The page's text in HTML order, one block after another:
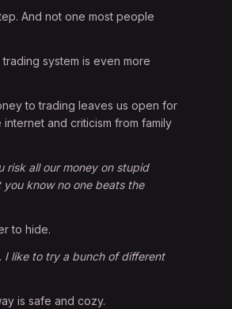
And not one most people
system is even more
to trading leaves us open for
and criticism from family
risk all our money on stupid
you know no one beats the
to hide.
I like to try a bunch of different
is safe and cozy.